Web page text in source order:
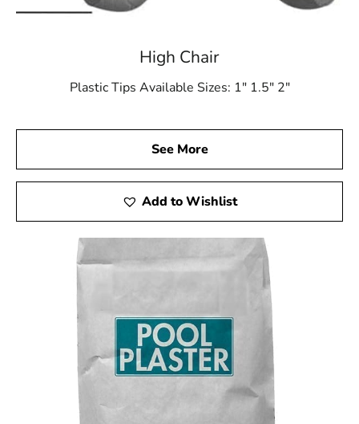
High Chair
Plastic Tips Available Sizes: 1″ 1.5″ 2″
See More
Add to Wishlist